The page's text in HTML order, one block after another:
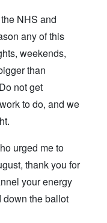
NHS and
any of this
weekends,
than
not get
to do, and we
urged me to
thank you for
your energy
down the ballot